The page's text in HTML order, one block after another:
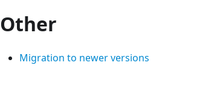
Other
Migration to newer versions